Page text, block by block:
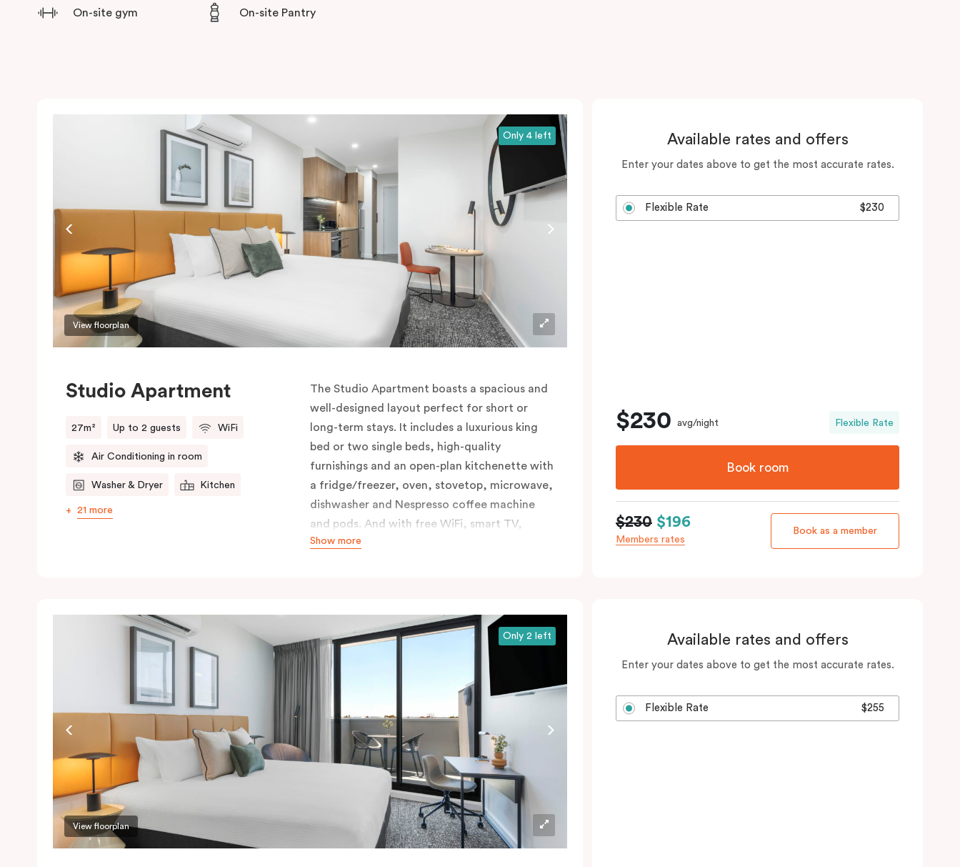
On-site gym On-site Pantry
View floorplan
Only 4 left
Studio Apartment
27m² Up to 2 guests WiFi
Air Conditioning in room
Washer & Dryer Kitchen
21 more
The Studio Apartment boasts a spacious and
well-designed layout perfect for short or
long-term stays. It includes a luxurious king
bed or two single beds, high-quality
furnishings and an open-plan kitchenette with
a fridge/freezer, oven, stovetop, microwave,
dishwasher and Nespresso coffee machine
and pods. And with free WiFi, smart TV,
individual air conditioning/heating, and in-
Show more
Available rates and offers
Enter your dates above to get the most accurate rates.
Flexible Rate $230
$230 avg/night Flexible Rate
Book room
$230 $196
Members rates
Book as a member
View floorplan
Only 2 left Available rates and offers
Enter your dates above to get the most accurate rates.
Flexible Rate $255